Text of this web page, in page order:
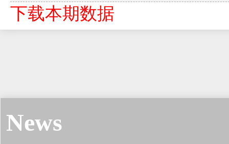
下载本期数据
News